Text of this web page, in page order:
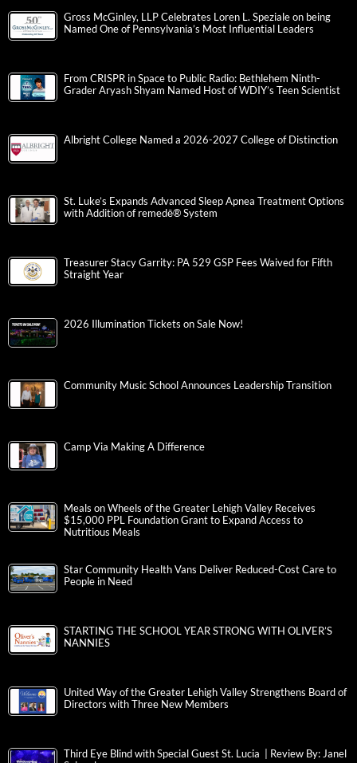
Gross McGinley, LLP Celebrates Loren L. Speziale on being
Named One of Pennsylvania’s Most Influential Leaders
From CRISPR in Space to Public Radio: Bethlehem Ninth-
Grader Aryash Shyam Named Host of WDIY’s Teen Scientist
Albright College Named a 2026-2027 College of Distinction
St. Luke’s Expands Advanced Sleep Apnea Treatment Options
with Addition of remedē® System
Treasurer Stacy Garrity: PA 529 GSP Fees Waived for Fifth
Straight Year
2026 Illumination Tickets on Sale Now!
Community Music School Announces Leadership Transition
Camp Via Making A Difference
Meals on Wheels of the Greater Lehigh Valley Receives
$15,000 PPL Foundation Grant to Expand Access to
Nutritious Meals
Star Community Health Vans Deliver Reduced-Cost Care to
People in Need
STARTING THE SCHOOL YEAR STRONG WITH OLIVER’S
NANNIES
United Way of the Greater Lehigh Valley Strengthens Board of
Directors with Three New Members
Third Eye Blind with Special Guest St. Lucia | Review By: Janel